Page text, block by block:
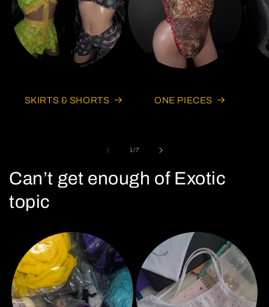
SKIRTS & SHORTS ONE PIECES
1/of
7
Can’t get enough of Exotic
topic